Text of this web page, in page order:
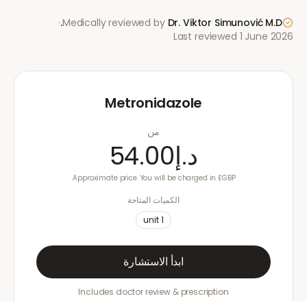
Medically reviewed by Dr. Viktor Simunović M.D.
·
Last reviewed 1 June 2026
Metronidazole
من
د.إ54.00
Approximate price. You will be charged in £GBP.
الكميات المتاحة
1
unit
ابدأ الاستشارة
Includes doctor review & prescription